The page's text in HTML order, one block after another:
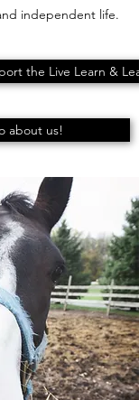
independent life.
the Live Learn &
about us!